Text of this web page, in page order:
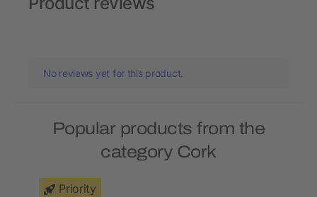
No reviews yet for this product.
Popular products from the
category Cork
Priority